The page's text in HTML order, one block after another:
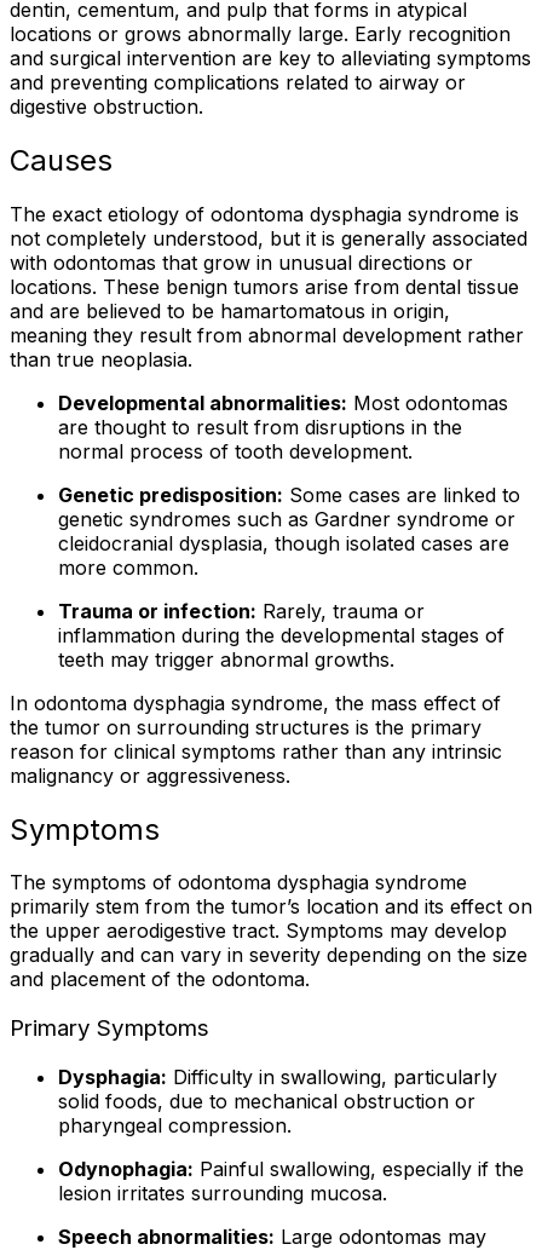
dentin, cementum, and pulp that forms in atypical
locations or grows abnormally large. Early recognition
and surgical intervention are key to alleviating symptoms
and preventing complications related to airway or
digestive obstruction.
Causes
The exact etiology of odontoma dysphagia syndrome is
not completely understood, but it is generally associated
with odontomas that grow in unusual directions or
locations. These benign tumors arise from dental tissue
and are believed to be hamartomatous in origin,
meaning they result from abnormal development rather
than true neoplasia.
Developmental abnormalities: Most odontomas
are thought to result from disruptions in the
normal process of tooth development.
Genetic predisposition: Some cases are linked to
genetic syndromes such as Gardner syndrome or
cleidocranial dysplasia, though isolated cases are
more common.
Trauma or infection: Rarely, trauma or
inflammation during the developmental stages of
teeth may trigger abnormal growths.
In odontoma dysphagia syndrome, the mass effect of
the tumor on surrounding structures is the primary
reason for clinical symptoms rather than any intrinsic
malignancy or aggressiveness.
Symptoms
The symptoms of odontoma dysphagia syndrome
primarily stem from the tumor’s location and its effect on
the upper aerodigestive tract. Symptoms may develop
gradually and can vary in severity depending on the size
and placement of the odontoma.
Primary Symptoms
Dysphagia: Difficulty in swallowing, particularly
solid foods, due to mechanical obstruction or
pharyngeal compression.
Odynophagia: Painful swallowing, especially if the
lesion irritates surrounding mucosa.
Speech abnormalities: Large odontomas may